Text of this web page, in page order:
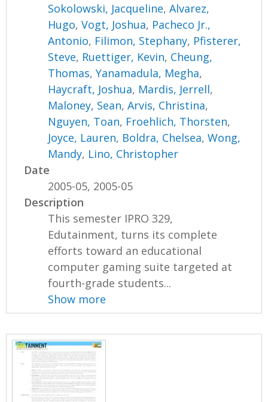
Sokolowski, Jacqueline,Alvarez,
Hugo,Vogt, Joshua, Pacheco Jr.,
Antonio, Filimon, Stephany, Pfisterer,
Steve, Ruettiger, Kevin, Cheung,
Thomas,Yanamadula, Megha,
Haycraft, Joshua, Mardis, Jerrell,
Maloney, Sean,Arvis, Christina,
Nguyen, Toan, Froehlich, Thorsten,
Joyce, Lauren, Boldra, Chelsea,Wong,
Mandy, Lino, Christopher
Date
2005-05, 2005-05
Description
This semester IPRO 329,
Edutainment, turns its complete
efforts toward an educational
computer gaming suite targeted at
fourth-grade students...
Show more